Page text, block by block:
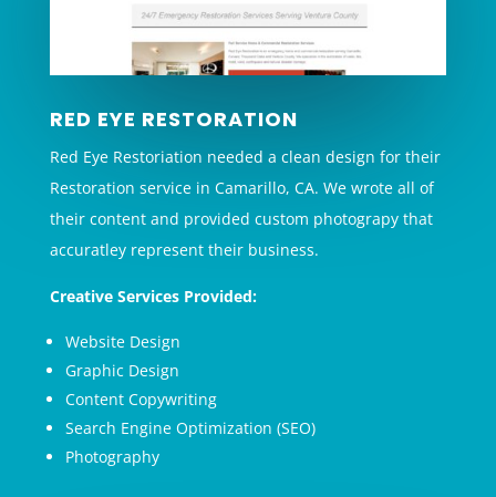
RED EYE RESTORATION
Red Eye Restoriation needed a clean design for their
Restoration service in Camarillo, CA. We wrote all of
their content and provided custom photograpy that
accuratley represent their business.
Creative Services Provided:
Website Design
Graphic Design
Content Copywriting
Search Engine Optimization (SEO)
Photography